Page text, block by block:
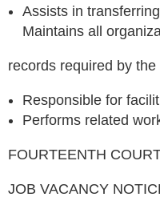
Assists in
Maintains all
records required by the
Responsible for
Performs related
FOURTEENTH
JOB VACANCY